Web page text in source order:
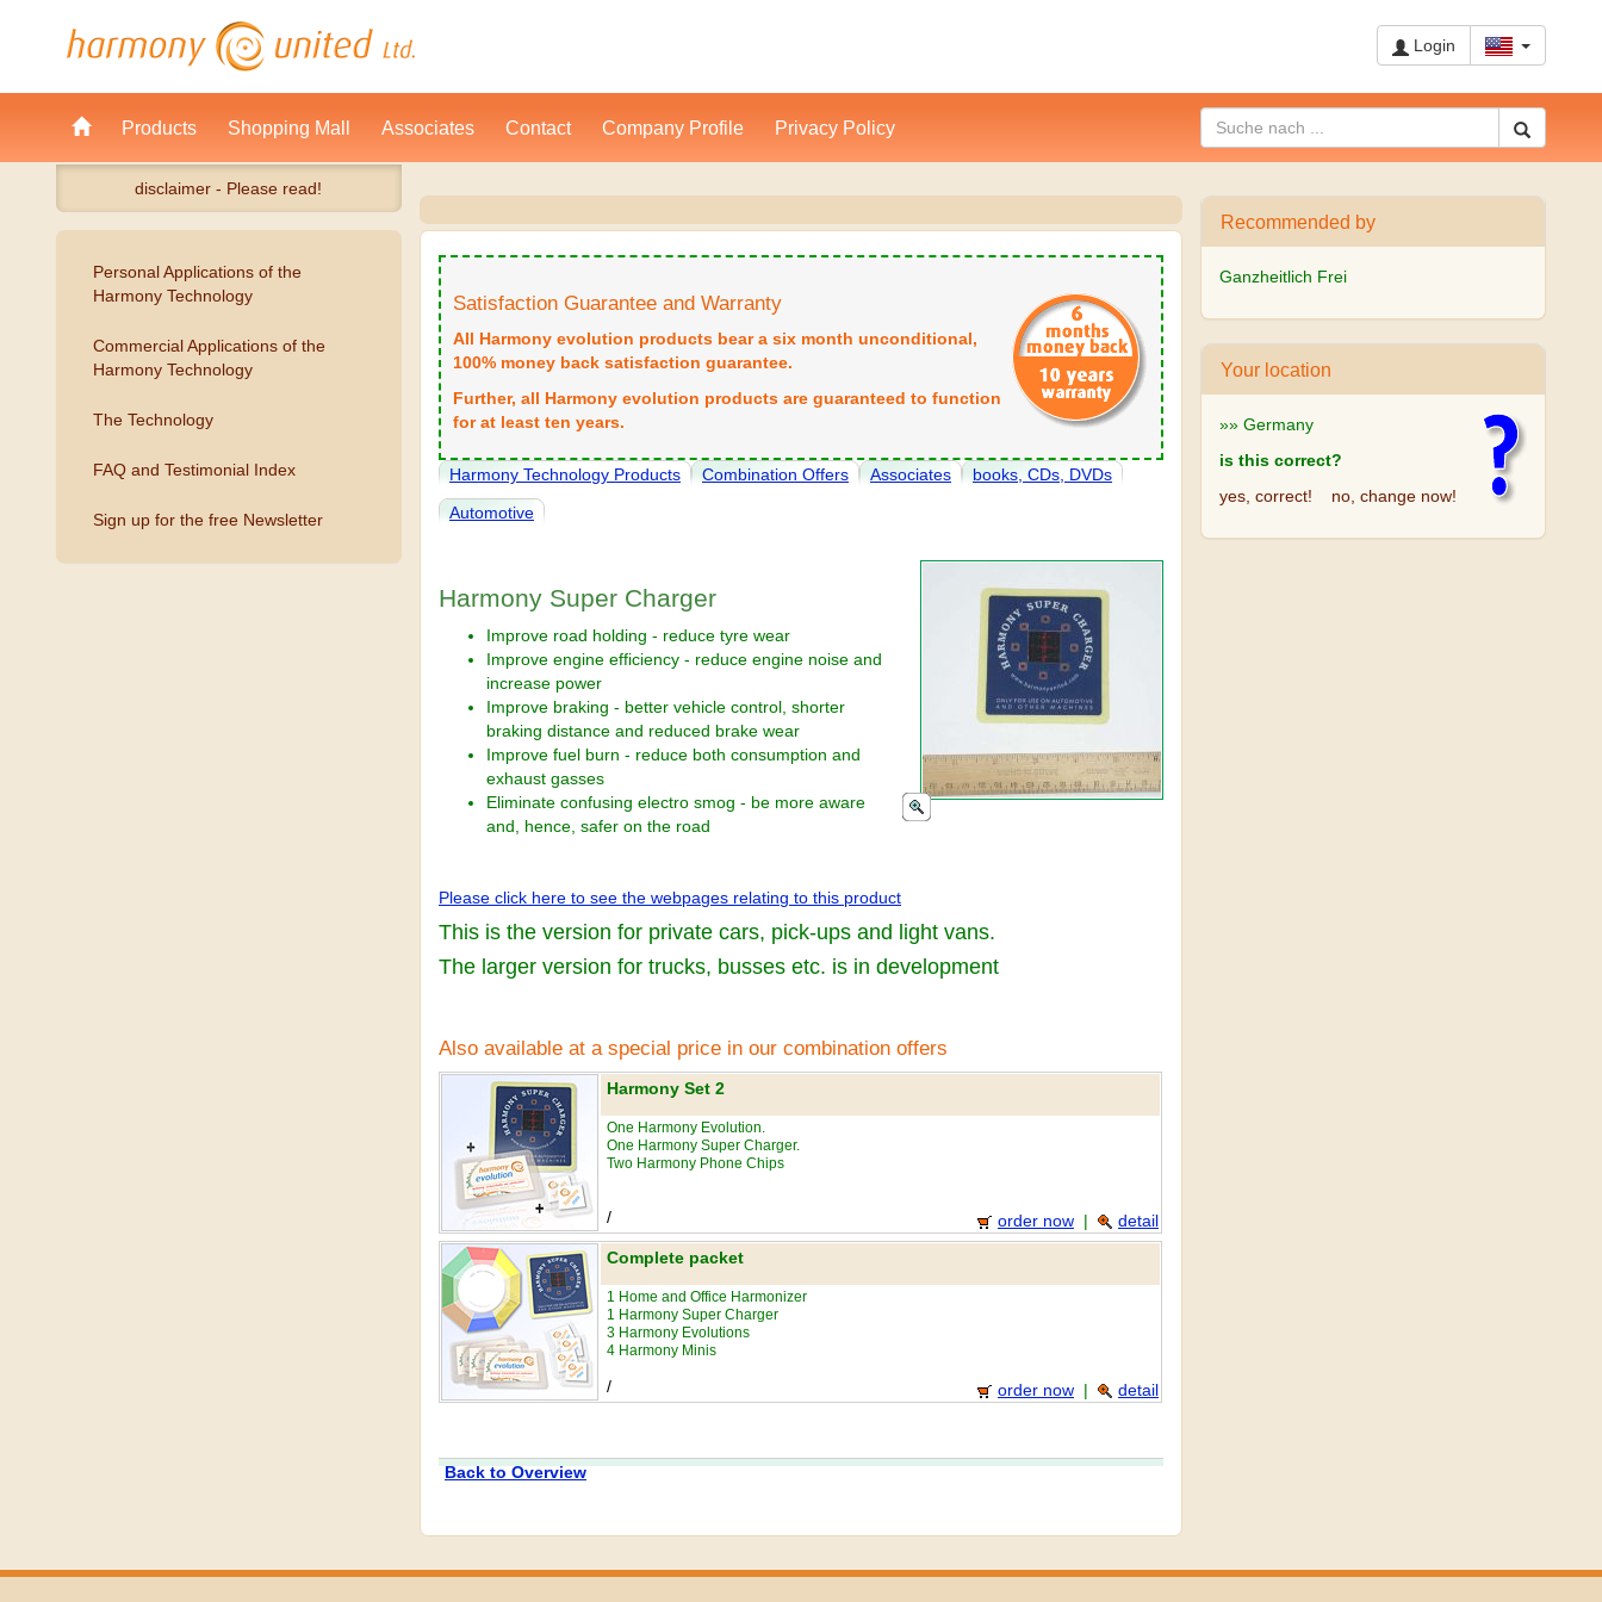
disclaimer - Please read!
Satisfaction Guarantee and Warranty
All Harmony evolution products bear a six month unconditional,
100% money back satisfaction guarantee.
Further, all Harmony evolution products are guaranteed to function
for at least ten years.
Harmony Technology Products Combination Offers Associates
books, CDs, DVDs
Automotive
Harmony Super Charger
Improve road holding - reduce tyre wear
Improve engine efficiency - reduce engine noise and
increase power
Improve braking - better vehicle control, shorter
braking distance and reduced brake wear
Improve fuel burn - reduce both consumption and
exhaust gasses
Eliminate confusing electro smog - be more aware
and, hence, safer on the road
Please click here to see the webpages relating to this product
This is the version for private cars, pick-ups and light vans.
The larger version for trucks, busses etc. is in development
Also available at a special price in our combination offers
Harmony Set 2
One Harmony Evolution.
One Harmony Super Charger.
Two Harmony Phone Chips
/ order now |
detail
Complete packet
1 Home and Office Harmonizer
1 Harmony Super Charger
3 Harmony Evolutions
4 Harmony Minis
/ order now | detail
Back to Overview
Personal Applications of the
Harmony Technology
Commercial Applications of the
Harmony Technology
The Technology
FAQ and Testimonial Index
Sign up for the free Newsletter
Recommended by
Ganzheitlich Frei
Your location
»» Germany
is this correct?
yes, correct!
no, change now!
Login
Products Shopping Mall Associates Contact Company Profile Privacy Policy